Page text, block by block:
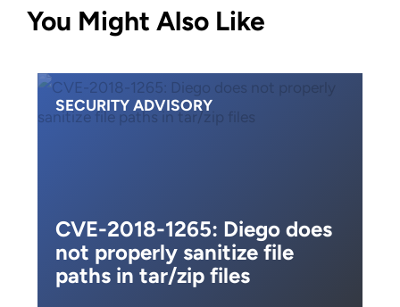
You Might Also Like
SECURITY ADVISORY
CVE-2018-1265: Diego does
not properly sanitize file
paths in tar/zip files